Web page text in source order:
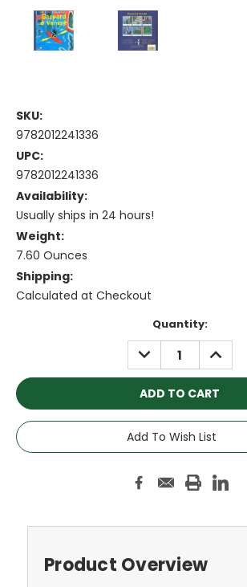
SKU:
9782012241336
UPC:
9782012241336
Availability:
Usually ships in 24 hours!
Weight:
7.60 Ounces
Shipping:
Calculated at Checkout
Quantity:
DECREASE
QUANTITY:
Add To Wish List
Product Overview